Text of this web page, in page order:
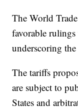
The World
favorable
underscoring
The tariffs
are subject to
States and